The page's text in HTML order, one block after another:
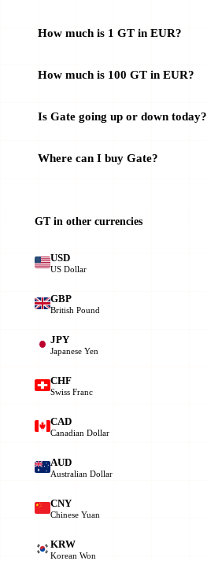
How much is 1 GT in EUR?
How much is 100 GT in EUR?
Is Gate going up or down today?
Where can I buy Gate?
GT in other currencies
USD
US Dollar
GBP
British Pound
JPY
Japanese Yen
CHF
Swiss Franc
CAD
Canadian Dollar
AUD
Australian Dollar
CNY
Chinese Yuan
KRW
Korean Won